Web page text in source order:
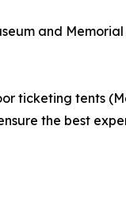
and
ticketing tents
the best